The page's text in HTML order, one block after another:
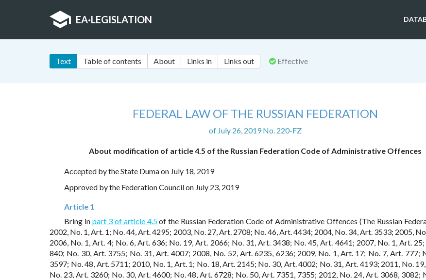
EA·LEGISLATION
Text Table of contents About Links in Links out Effective
FEDERAL LAW OF THE RUSSIAN FEDERATION
of July 26, 2019 No. 220-FZ
About modification of article 4.5 of the Russian Federation Code of Administrative Offences
Accepted by the State Duma on July 18, 2019
Approved by the Federation Council on July 23, 2019
Article 1
Bring in part 3 of article 4.5of the Russian Federation Code of Administrative Offences (The Russian
2002, No. 1, Art. 1; No. 44, Art. 4295; 2003, No. 27, Art. 2708; No. 46, Art. 4434; 2004, No. 34, Art. 3533; 2005,
2006, No. 1, Art. 4; No. 6, Art. 636; No. 19, Art. 2066; No. 31, Art. 3438; No. 45, Art. 4641; 2007, No. 1, Art.
840; No. 30, Art. 3755; No. 31, Art. 4007; 2008, No. 52, Art. 6235, 6236; 2009, No. 1, Art. 17; No. 7, Art. 777;
3597; No. 48, Art. 5711; 2010, No. 1, Art. 1; No. 18, Art. 2145; No. 30, Art. 4002; No. 31, Art. 4193; 2011, No.
No. 23, Art. 3260; No. 30, Art. 4600; No. 48, Art. 6728; No. 50, Art. 7351, 7355; 2012, No. 24, Art. 3068, 3082;